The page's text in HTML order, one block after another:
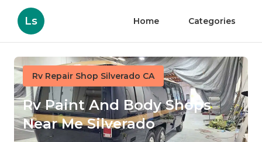
Ls Home Categories
Rv Repair Shop Silverado CA
Rv Paint And Body Shops
Near Me Silverado